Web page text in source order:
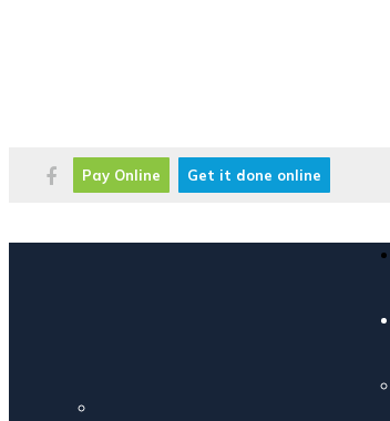
Pay Online Get it done online